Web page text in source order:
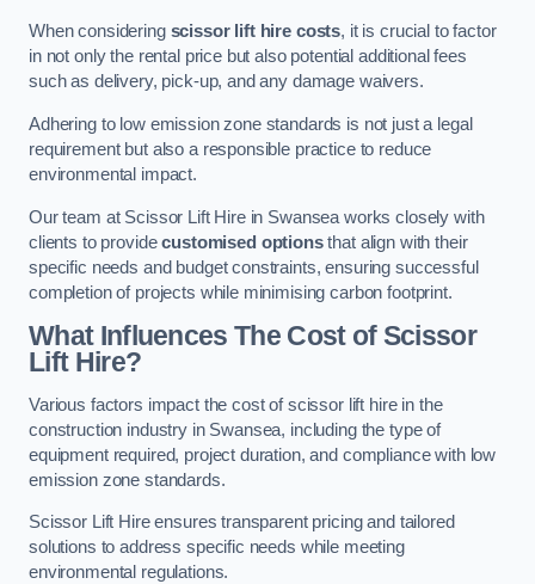
When considering scissor lift hire costs, it is crucial to factor
in not only the rental price but also potential additional fees
such as delivery, pick-up, and any damage waivers.
Adhering to low emission zone standards is not just a legal
requirement but also a responsible practice to reduce
environmental impact.
Our team at Scissor Lift Hire in Swansea works closely with
clients to providecustomised optionsthat align with their
specific needs and budget constraints, ensuring successful
completion of projects while minimising carbon footprint.
What Influences The Cost of Scissor
Lift Hire?
Various factors impact the cost of scissor lift hire in the
construction industry in Swansea, including the type of
equipment required, project duration, and compliance with low
emission zone standards.
Scissor Lift Hire ensures transparent pricing and tailored
solutions to address specific needs while meeting
environmental regulations.